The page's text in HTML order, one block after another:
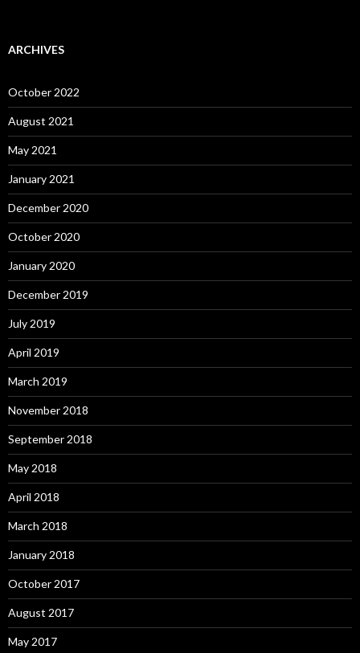
ARCHIVES
October 2022
August 2021
May 2021
January 2021
December 2020
October 2020
January 2020
December 2019
July 2019
April 2019
March 2019
November 2018
September 2018
May 2018
April 2018
March 2018
January 2018
October 2017
August 2017
May 2017